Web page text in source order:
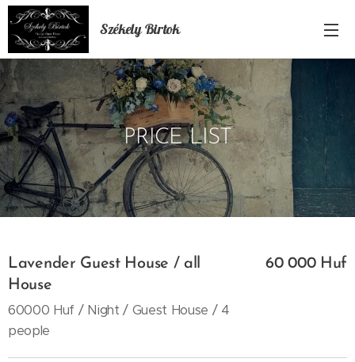
Székely Birtok
PRICE LIST
Lavender Guest House / all
House
60000 Huf / Night / Guest House / 4
people
60 000 Huf